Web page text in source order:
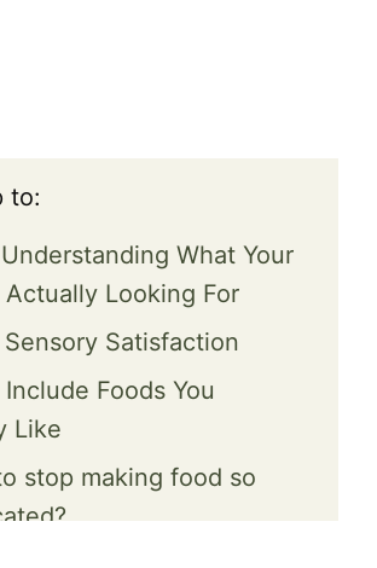
to:
What Your
Actually Looking For
Satisfaction
Foods You
Like
stop making food so